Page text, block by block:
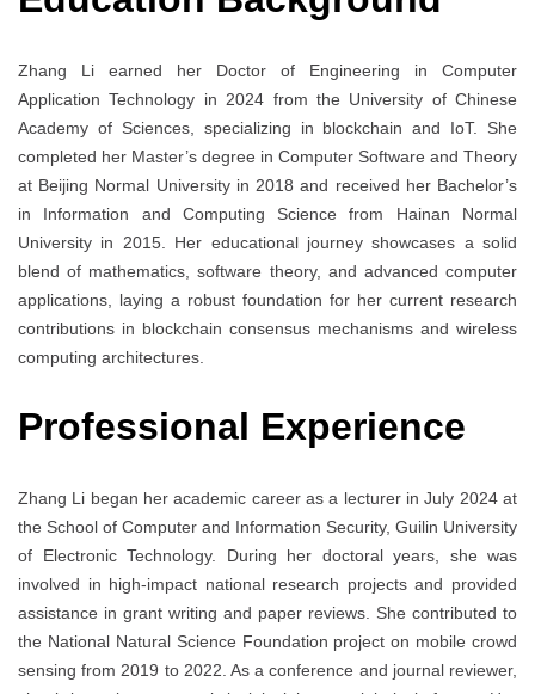
Zhang Li earned her Doctor of Engineering in Computer
Application Technology in 2024 from the University of Chinese
Academy of Sciences, specializing in blockchain and IoT. She
completed her Master’s degree in Computer Software and Theory
at Beijing Normal University in 2018 and received her Bachelor’s
in Information and Computing Science from Hainan Normal
University in 2015. Her educational journey showcases a solid
blend of mathematics, software theory, and advanced computer
applications, laying a robust foundation for her current research
contributions in blockchain consensus mechanisms and wireless
computing architectures.
Professional Experience
Zhang Li began her academic career as a lecturer in July 2024 at
the School of Computer and Information Security, Guilin University
of Electronic Technology. During her doctoral years, she was
involved in high-impact national research projects and provided
assistance in grant writing and paper reviews. She contributed to
the National Natural Science Foundation project on mobile crowd
sensing from 2019 to 2022. As a conference and journal reviewer,